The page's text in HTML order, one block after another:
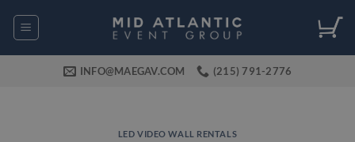
INFO@MAEGAV.COM (215) 791-2776
LED VIDEO WALL RENTALS